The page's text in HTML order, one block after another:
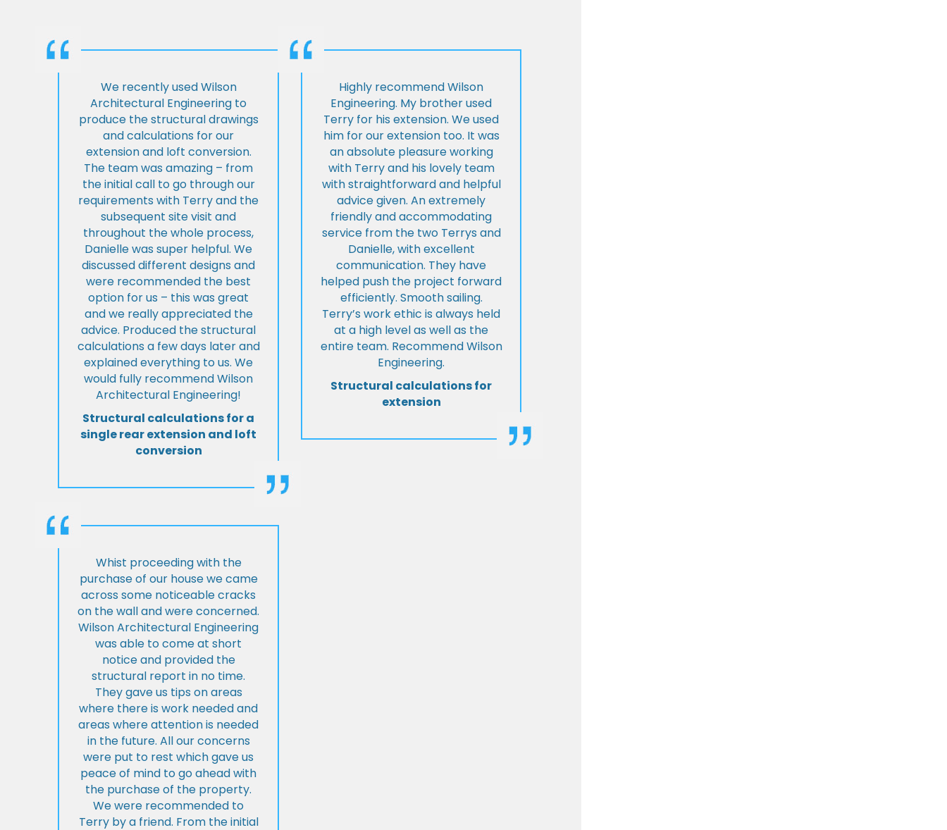
We recently used Wilson
Architectural Engineering to
produce the structural drawings
and calculations for our
extension and loft conversion.
The team was amazing – from
the initial call to go through our
requirements with Terry and the
subsequent site visit and
throughout the whole process,
Danielle was super helpful. We
discussed different designs and
were recommended the best
option for us – this was great
and we really appreciated the
advice. Produced the structural
calculations a few days later and
explained everything to us. We
would fully recommend Wilson
Architectural Engineering!
Structural calculations for a
single rear extension and loft
conversion
Highly recommend Wilson
Engineering. My brother used
Terry for his extension. We used
him for our extension too. It was
an absolute pleasure working
with Terry and his lovely team
with straightforward and helpful
advice given. An extremely
friendly and accommodating
service from the two Terrys and
Danielle, with excellent
communication. They have
helped push the project forward
efficiently. Smooth sailing.
Terry’s work ethic is always held
at a high level as well as the
entire team. Recommend Wilson
Engineering.
Structural calculations for
extension
Whist proceeding with the
purchase of our house we came
across some noticeable cracks
on the wall and were concerned.
Wilson Architectural Engineering
was able to come at short
notice and provided the
structural report in no time.
They gave us tips on areas
where there is work needed and
areas where attention is needed
in the future. All our concerns
were put to rest which gave us
peace of mind to go ahead with
the purchase of the property.
We were recommended to
Terry by a friend. From the initial